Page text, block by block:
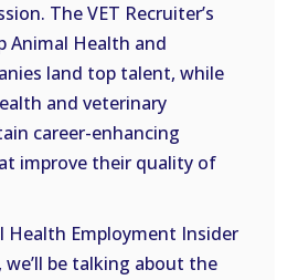
The VET Recruiter’s
Animal Health and
land top talent, while
and veterinary
career-enhancing
improve their quality of
Health Employment Insider
we’ll be talking about the